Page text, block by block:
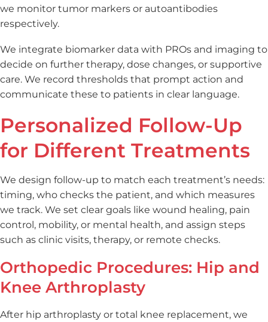
we monitor tumor markers or autoantibodies
respectively.
We integrate biomarker data with PROs and imaging to
decide on further therapy, dose changes, or supportive
care. We record thresholds that prompt action and
communicate these to patients in clear language.
Personalized Follow-Up
for Different Treatments
We design follow-up to match each treatment’s needs:
timing, who checks the patient, and which measures
we track. We set clear goals like wound healing, pain
control, mobility, or mental health, and assign steps
such as clinic visits, therapy, or remote checks.
Orthopedic Procedures: Hip and
Knee Arthroplasty
After hip arthroplasty or total knee replacement, we